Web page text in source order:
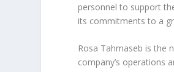
personnel to support
its commitments to a
Rosa Tahmaseb is the
company’s operations